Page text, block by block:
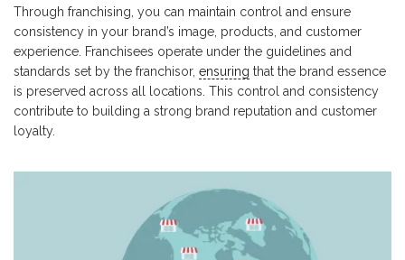
Through franchising, you can maintain control and ensure
consistency in your brand’s image, products, and customer
experience. Franchisees operate under the guidelines and
standards set by the franchisor, ensuring that the brand essence
is preserved across all locations. This control and consistency
contribute to building a strong brand reputation and customer
loyalty.